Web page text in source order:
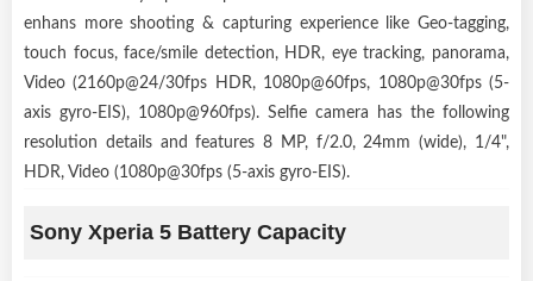
enhans more shooting & capturing experience like Geo-tagging,
touch focus, face/smile detection, HDR, eye tracking, panorama,
Video (2160p@24/30fps HDR, 1080p@60fps, 1080p@30fps (5-
axis gyro-EIS), 1080p@960fps). Selfie camera has the following
resolution details and features 8 MP, f/2.0, 24mm (wide), 1/4",
HDR, Video (1080p@30fps (5-axis gyro-EIS).
Sony Xperia 5 Battery Capacity